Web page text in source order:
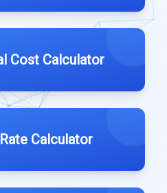
Cost Calculator
Calculator